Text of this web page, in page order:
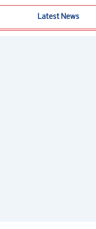
Latest News